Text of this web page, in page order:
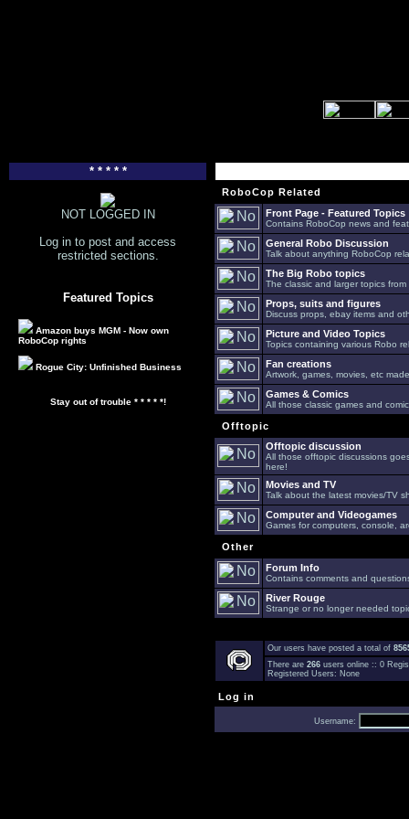
* * * * *
NOT LOGGED IN
Log in to post and access
restricted sections.
Featured Topics
Amazon buys MGM - Now own
RoboCop rights
Rogue City: Unfinished Business
Stay out of trouble * * * * *!
RoboCop Related
Front Page - Featured Topics
Contains RoboCop news and
General Robo Discussion
Talk about anything RoboCop
The Big Robo topics
The classic and larger topics
Props, suits and figures
Discuss props, ebay items and
Picture and Video Topics
Topics containing various Robo
Fan creations
Artwork, games, movies, etc
Games & Comics
All those classic games and
Offtopic
Offtopic discussion
All those offtopic discussions
here!
Movies and TV
Talk about the latest movies/TV
Computer and Videogames
Games for computers, console,
Other
Forum Info
Contains comments and
River Rouge
Strange or no longer needed
Our users have posted a total of
There are 266 users online :: 0
Registered Users: None
Log in
Username: